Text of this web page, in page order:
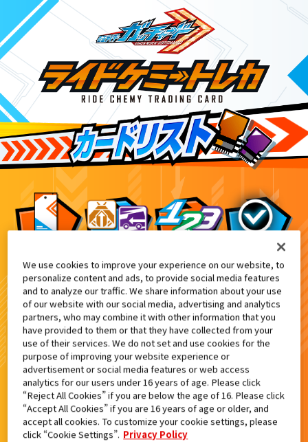
てれびくん 超バトルDVD『仮面ライダーガッ
1
検索結果
カードがみつからなかった。
もういちど検索しよう！
We use cookies to improve your experience on our website, to
personalize content and ads, to provide social media features
and to analyze our traffic. We share information about your use
of our website with our social media, advertising and analytics
partners, who may combine it with other information that you
have provided to them or that they have collected from your
use of their services. We do not set and use cookies for the
purpose of improving your website experience or
advertisement or social media features or web access
analytics for our users under 16 years of age. Please click
“Reject All Cookies” if you are below the age of 16. Please click
“Accept All Cookies” if you are 16 years of age or older, and
accept all cookies. To customize your cookie settings, please
click “Cookie Settings”. Privacy Policy